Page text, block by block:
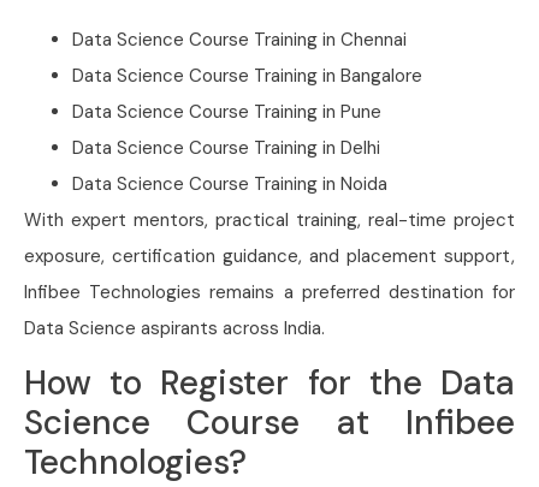
Data Science Course Training in Chennai
Data Science Course Training in Bangalore
Data Science Course Training in Pune
Data Science Course Training in Delhi
Data Science Course Training in Noida
With expert mentors, practical training, real-time project
exposure, certification guidance, and placement support,
Infibee Technologies remains a preferred destination for
Data Science aspirants across India.
How to Register for the Data
Science Course at Infibee
Technologies?